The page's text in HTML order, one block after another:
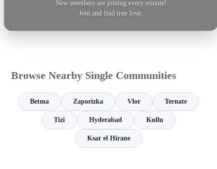
New members are joining every minute!
Join and find true love.
Browse Nearby Single Communities
Betma Zaporizka Vlor Ternate
Tizi Hyderabad Kullu
Ksar el Hirane